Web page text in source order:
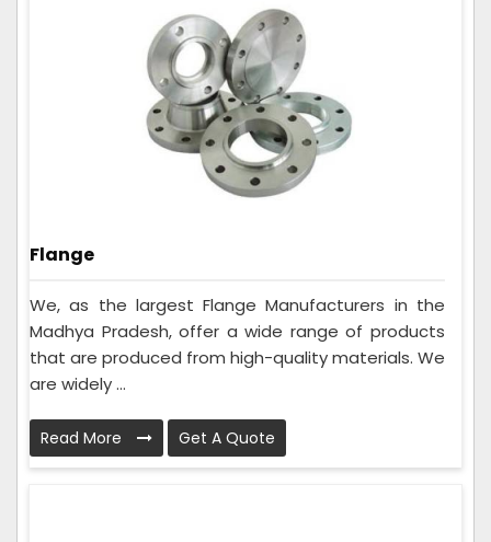
Flange
We, as the largest Flange Manufacturers in the
Madhya Pradesh, offer a wide range of products
that are produced from high-quality materials. We
are widely ...
Read More Get A Quote